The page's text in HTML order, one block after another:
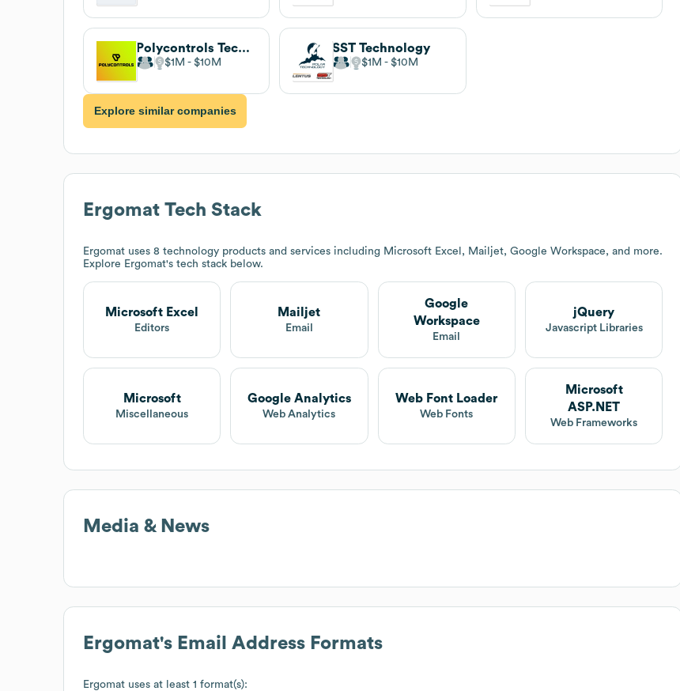
Polycontrols Technologies
$1M $10M
SST Technology
$1M $10M
Explore similar companies
Ergomat Tech Stack
Ergomat uses 8 technology products and services including Microsoft Excel, Mailjet, Google Workspace, and more.
Explore Ergomat's tech stack below.
Microsoft Excel
Editors
Mailjet
Email
Google
Workspace
Email
jQuery
Javascript Libraries
Microsoft
Miscellaneous
Google Analytics
Web Analytics
Web Font Loader
Web Fonts
Microsoft
ASP.NET
Web Frameworks
Media & News
Ergomat's Email Address Formats
Ergomat uses at least 1 format(s):